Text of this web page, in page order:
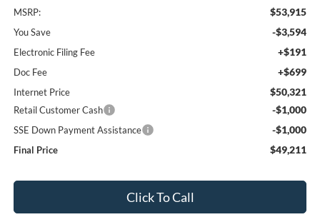
MSRP: $53,915
You Save -$3,594
Electronic Filing Fee +$191
Doc Fee +$699
Internet Price $50,321
Retail Customer Cash -$1,000
SSE Down Payment Assistance -$1,000
Final Price $49,211
Click To Call